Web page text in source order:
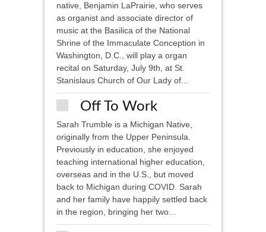
native, Benjamin LaPrairie, who serves
as organist and associate director of
music at the Basilica of the National
Shrine of the Immaculate Conception in
Washington, D.C., will play a organ
recital on Saturday, July 9th, at St.
Stanislaus Church of Our Lady of...
Off To Work
Sarah Trumble is a Michigan Native,
originally from the Upper Peninsula.
Previously in education, she enjoyed
teaching international higher education,
overseas and in the U.S., but moved
back to Michigan during COVID. Sarah
and her family have happily settled back
in the region, bringing her two...